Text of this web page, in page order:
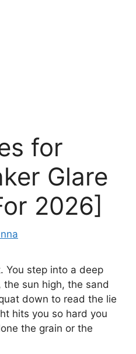
for
Glare
2026]
You step into a deep
sun high, the sand
down to read the lie
hits you so hard you
the grain or the